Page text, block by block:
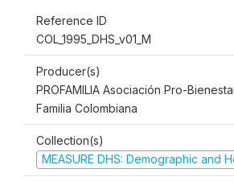
Reference ID
COL_1995_DHS_v01_M
Producer(s)
PROFAMILIA Asociación Pro-
Familia Colombiana
Collection(s)
MEASURE DHS: Demographic and